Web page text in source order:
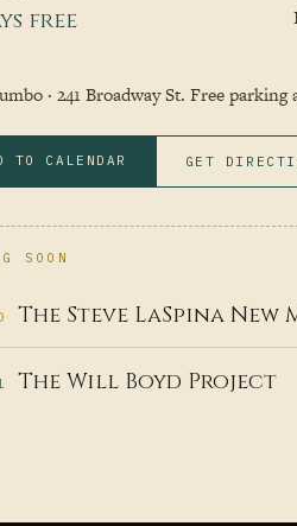
free
· 241 Broadway St. Free
TO CALENDAR GET
SOON
The Steve LaSpina New
The Will Boyd Project